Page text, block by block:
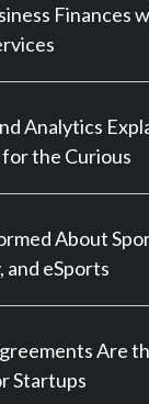
Finances
Analytics
the Curious
About
eSports
Are
Startups